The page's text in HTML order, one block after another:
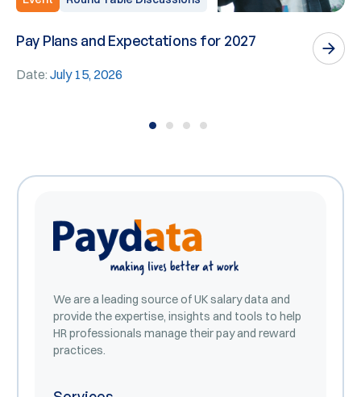
Pay Plans and Expectations for 2027
Date: July 15, 2026
We are a leading source of UK salary data and
provide the expertise, insights and tools to help
HR professionals manage their pay and reward
practices.